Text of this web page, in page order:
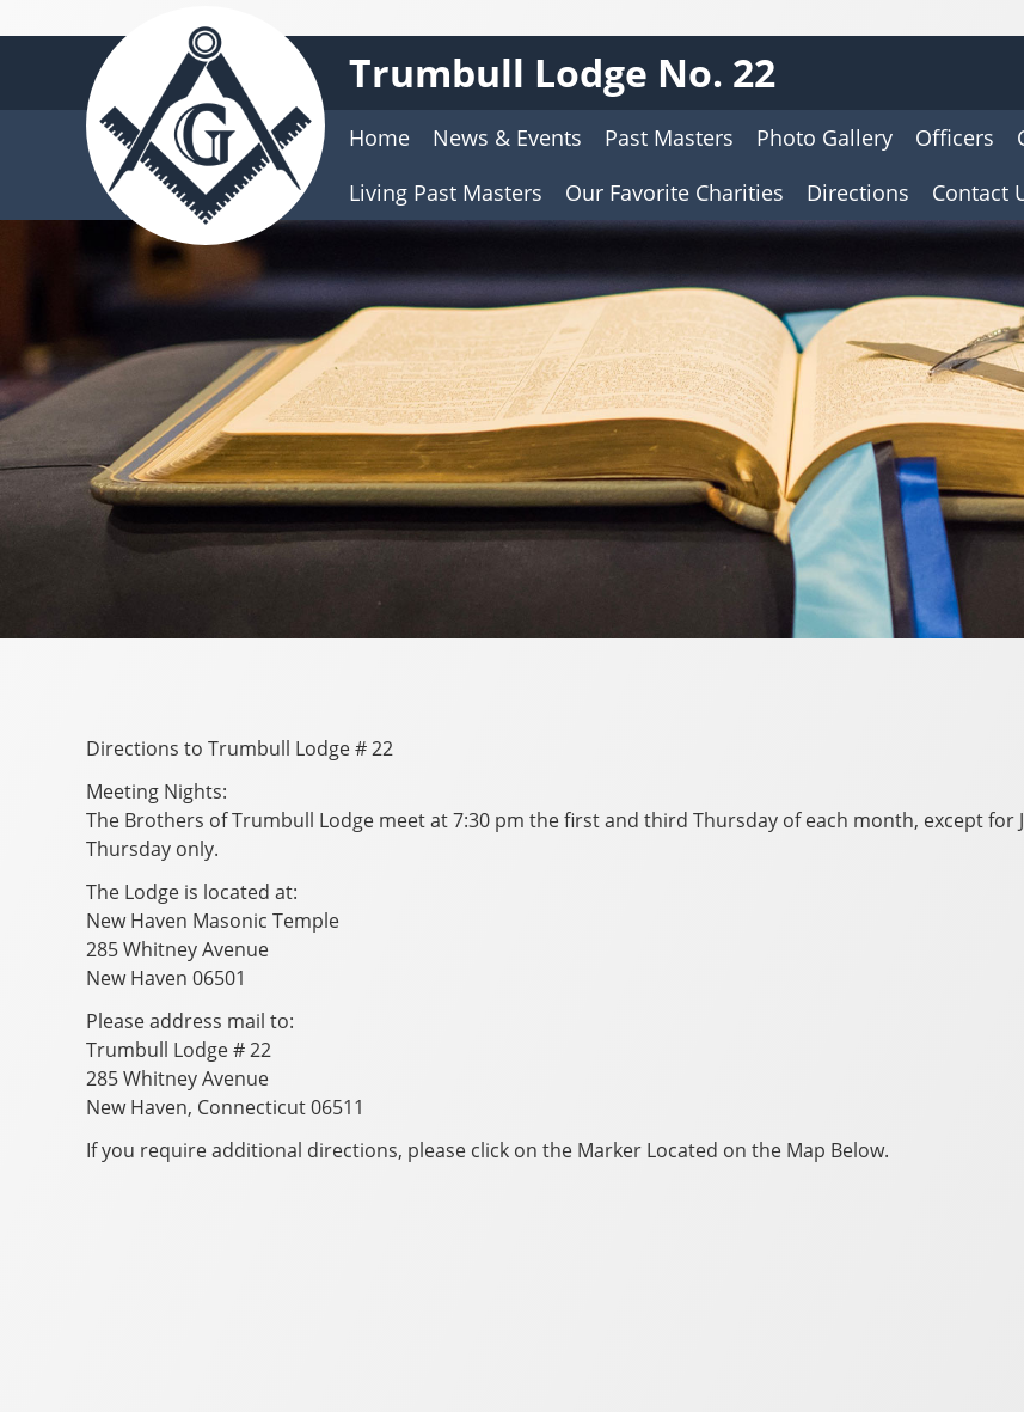
Trumbull Lodge No. 22
Home News & Events Past Masters Photo Gallery Officers
Living Past Masters
Our Favorite Charities Directions Contact
Directions to Trumbull Lodge # 22
Meeting Nights:
The Brothers of Trumbull Lodge meet at 7:30 pm the first and third Thursday of each month, except
Thursday only.
The Lodge is located at:
New Haven Masonic Temple
285 Whitney Avenue
New Haven 06501
Please address mail to:
Trumbull Lodge # 22
285 Whitney Avenue
New Haven, Connecticut 06511
If you require additional directions, please click on the Marker Located on the Map Below.